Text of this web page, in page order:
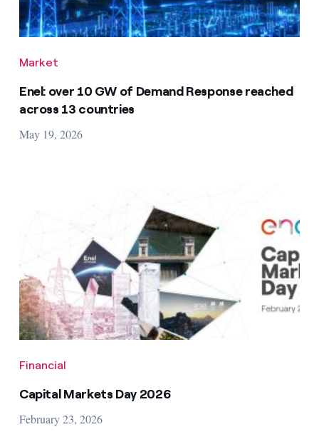
Market
Enel: over 10 GW of Demand Response reached
across 13 countries
May 19, 2026
Financial
Capital Markets Day 2026
February 23, 2026